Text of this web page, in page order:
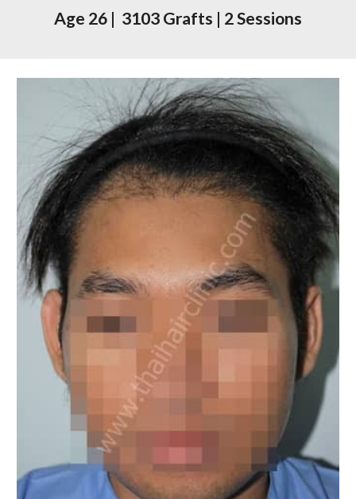
Age 26 | 3103Grafts | 2Sessions